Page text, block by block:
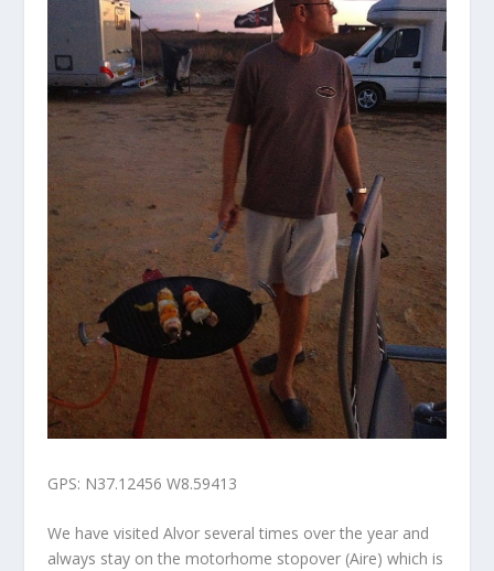
GPS: N37.12456 W8.59413
We have visited Alvor several times over the year and
always stay on the motorhome stopover (Aire) which is